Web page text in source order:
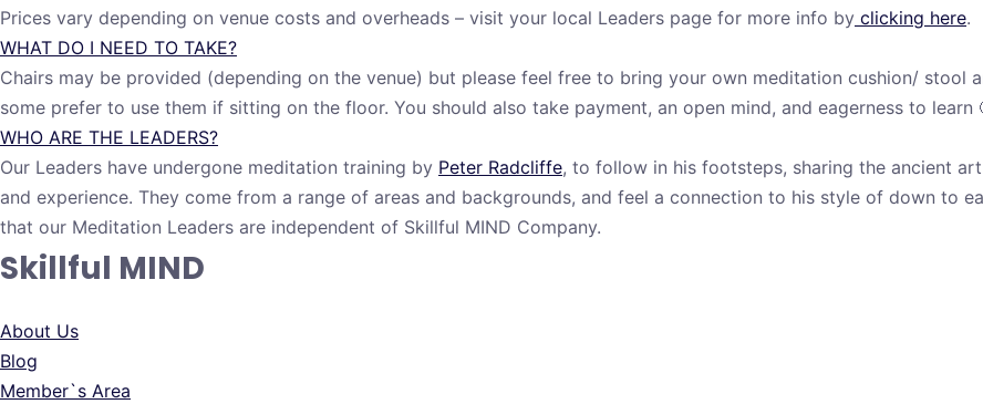
Prices vary depending on venue costs and overheads – visit your local Leaders page for more info by clicking here.
WHAT DO I NEED TO TAKE?
Chairs may be provided (depending on the venue) but please feel free to bring your own meditation cushion/ stool
some prefer to use them if sitting on the floor. You should also take payment, an open mind, and eagerness to learn
WHO ARE THE LEADERS?
Our Leaders have undergone meditation training by Peter Radcliffe, to follow in his footsteps, sharing the ancient
and experience. They come from a range of areas and backgrounds, and feel a connection to his style of down to
that our Meditation Leaders are independent of Skillful MIND Company.
Skillful MIND
About Us
Blog
Member`s Area